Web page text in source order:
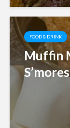
FOOD & DRINK
Muffin